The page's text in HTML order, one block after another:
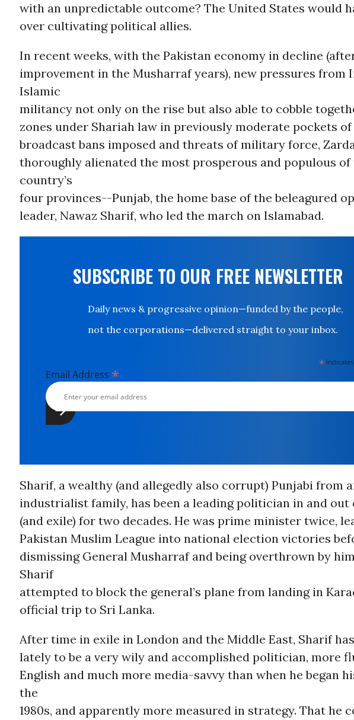
with an unpredictable outcome? The United States would
over cultivating political allies.
In recent weeks, with the Pakistan economy in decline
improvement in the Musharraf years), new pressures from
Islamic
militancy not only on the rise but also able to cobble
zones under Shariah law in previously moderate pockets
broadcast bans imposed and threats of military force,
thoroughly alienated the most prosperous and populous of
country’s
four provinces--Punjab, the home base of the beleagured
leader, Nawaz Sharif, who led the march on Islamabad.
SUBSCRIBE TO OUR FREE NEWSLETTER
Daily news & progressive opinion—funded by the people,
not the corporations—delivered straight to your inbox.
*
Email Address *
Sharif, a wealthy (and allegedly also corrupt) Punjabi from
industrialist family, has been a leading politician in and out
(and exile) for two decades. He was prime minister twice,
Pakistan Muslim League into national election victories
dismissing General Musharraf and being overthrown by
Sharif
attempted to block the general’s plane from landing in
official trip to Sri Lanka.
After time in exile in London and the Middle East, Sharif
lately to be a very wily and accomplished politician, more
English and much more media-savvy than when he began
the
1980s, and apparently more measured in strategy. That he